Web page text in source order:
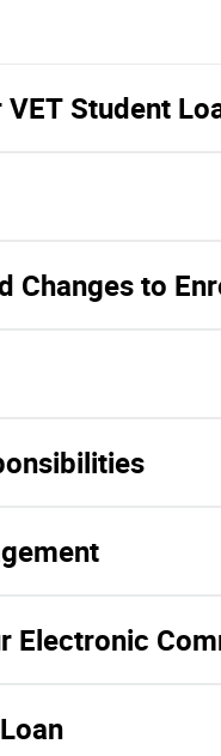
Student
Changes to
Electronic